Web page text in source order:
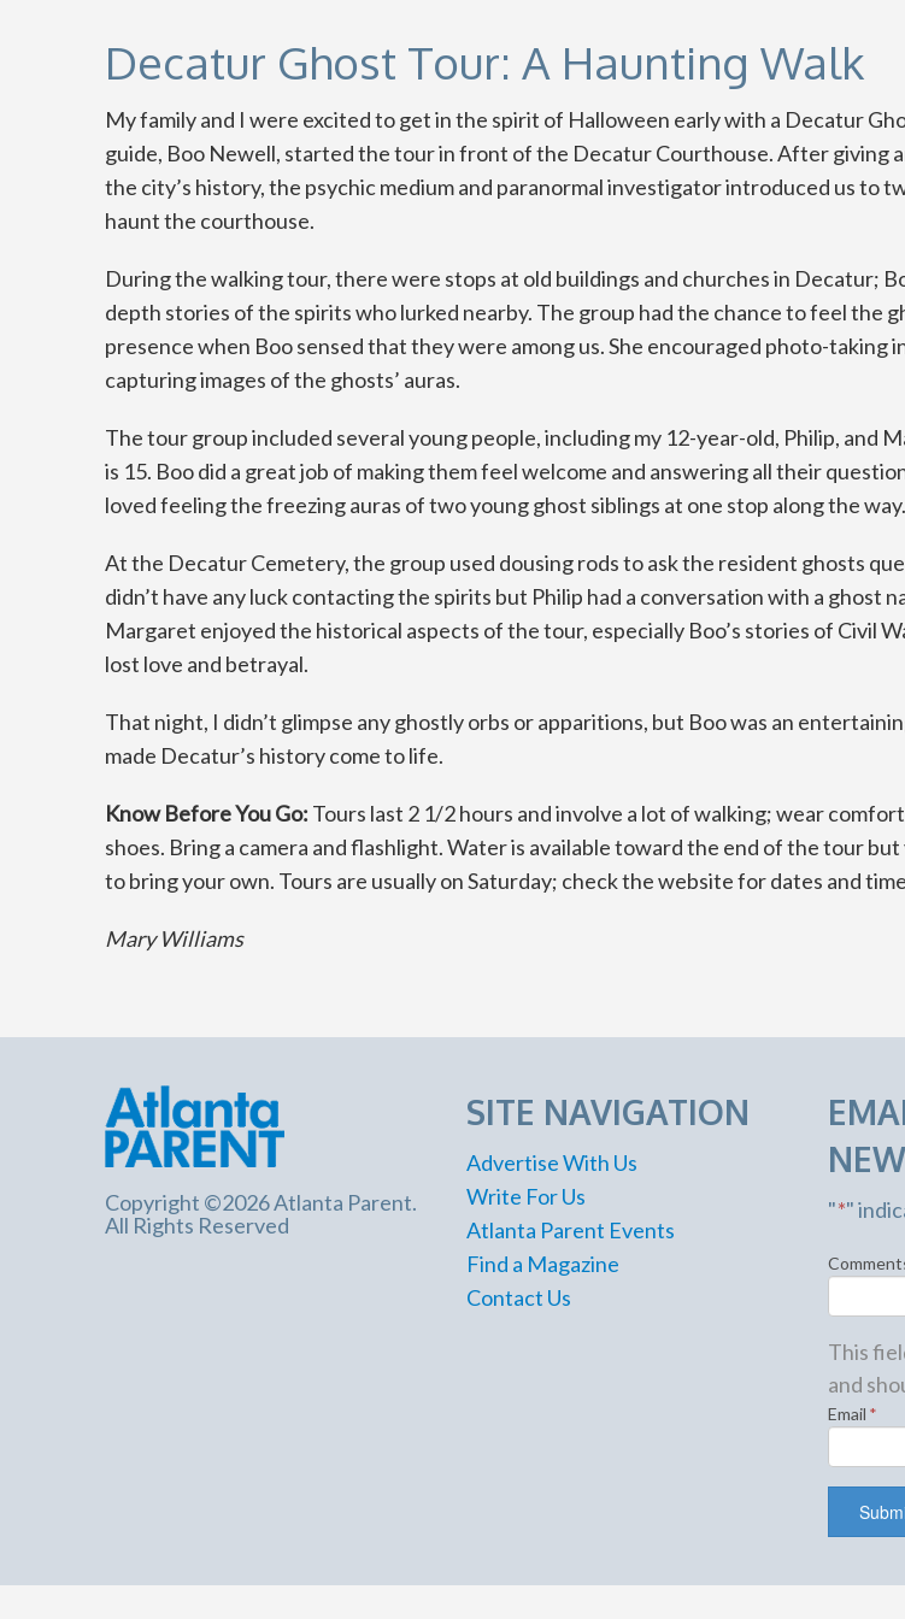
Decatur Ghost Tour: A Haunting Walk
My family and I were excited to get in the spirit of Halloween early with a Decatur
guide, Boo Newell, started the tour in front of the Decatur Courthouse. After giving
the city’s history, the psychic medium and paranormal investigator introduced us to
haunt the courthouse.
During the walking tour, there were stops at old buildings and churches in Decatur;
depth stories of the spirits who lurked nearby. The group had the chance to feel the
presence when Boo sensed that they were among us. She encouraged photo-taking
capturing images of the ghosts’ auras.
The tour group included several young people, including my 12-year-old, Philip, and
is 15. Boo did a great job of making them feel welcome and answering all their
loved feeling the freezing auras of two young ghost siblings at one stop along the way.
At the Decatur Cemetery, the group used dousing rods to ask the resident ghosts
didn’t have any luck contacting the spirits but Philip had a conversation with a ghost
Margaret enjoyed the historical aspects of the tour, especially Boo’s stories of Civil
lost love and betrayal.
That night, I didn’t glimpse any ghostly orbs or apparitions, but Boo was an
made Decatur’s history come to life.
Know Before You Go: Tours last 2 1/2 hours and involve a lot of walking; wear
shoes. Bring a camera and flashlight. Water is available toward the end of the tour but
to bring your own. Tours are usually on Saturday; check the website for dates and
Mary Williams
Copyright ©2026 Atlanta Parent.
All Rights Reserved
SITE NAVIGATION
Advertise With Us
Write For Us
Atlanta Parent Events
Find a Magazine
Contact Us
"*"
This
and
Email *